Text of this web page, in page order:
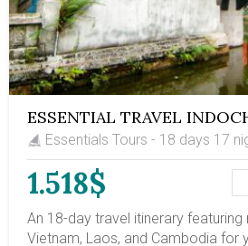
ESSENTIAL TRAVEL
Essentials Tours - 18 days 17
1.518$
An 18-day travel itinerary
Vietnam, Laos, and Cambodia for